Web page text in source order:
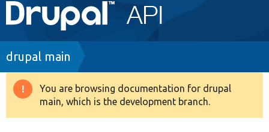
navigation
Go to Drupal.org
Drupal 8+
Breadcrumb
drupal main
Warning
message
You are browsing documentation for drupal
main, which is the development branch.